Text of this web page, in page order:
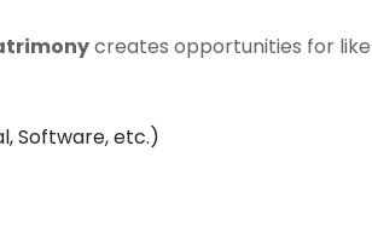
creates opportunities for
Software, etc.)